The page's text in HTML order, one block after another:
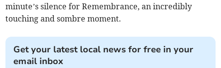
minute’s silence for Remembrance, an incredibly
touching and sombre moment.
Get your latest local news for free in your
email inbox